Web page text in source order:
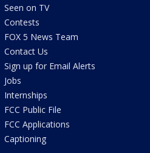
Seen on TV
Contests
FOX 5 News Team
Contact Us
Sign up for Email Alerts
Jobs
Internships
FCC Public File
FCC Applications
Captioning